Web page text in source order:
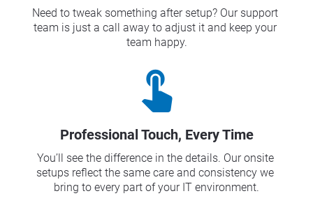
Need to tweak something after setup? Our support
team is just a call away to adjust it and keep your
team happy.
touch_app
Professional Touch, Every Time
You’ll see the difference in the details. Our onsite
setups reflect the same care and consistency we
bring to every part of your IT environment.